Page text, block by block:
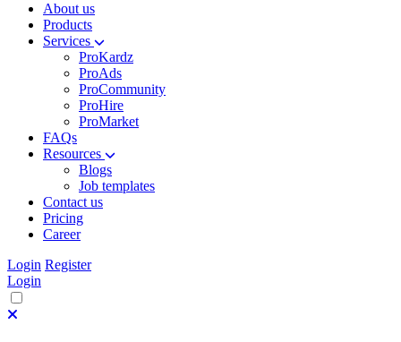
About us
Products
Services
ProKardz
ProAds
ProCommunity
ProHire
ProMarket
FAQs
Resources
Blogs
Job templates
Contact us
Pricing
Career
Login Register
Login